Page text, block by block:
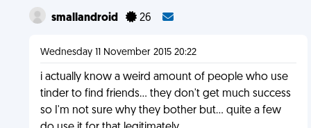
smallandroid 26
Wednesday 11 November 2015 20:22
i actually know a weird amount of people who use
tinder to find friends... they don't get much success
so I'm not sure why they bother but... quite a few